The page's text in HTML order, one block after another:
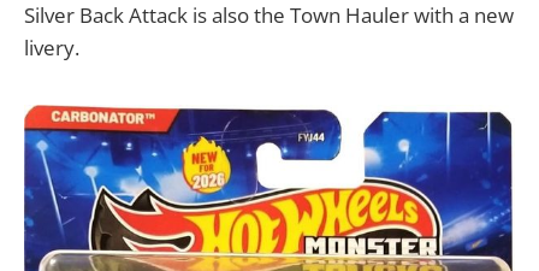
Silver Back Attack is also the Town Hauler with a new
livery.